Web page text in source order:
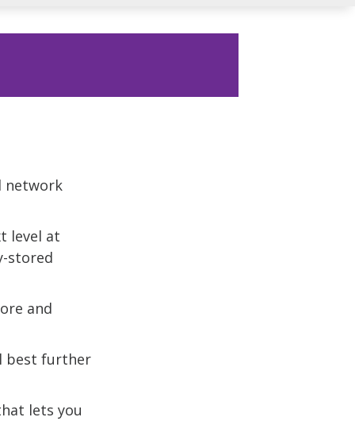
network
level at
stored
and
best further
lets you